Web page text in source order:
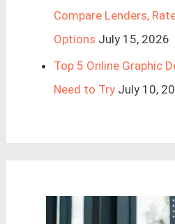
Compare Lenders,
Options July 15, 2026
Top 5 Online Graphic
Need to Try July 10,